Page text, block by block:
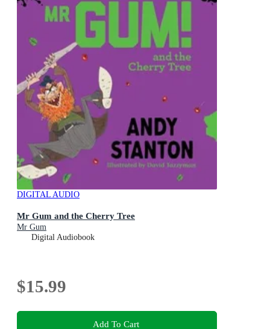
DIGITAL AUDIO
Mr Gum and the Cherry Tree
Mr Gum
Digital Audiobook
$15.99
Add To Cart